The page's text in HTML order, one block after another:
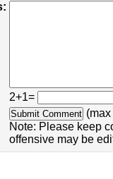
2+1=
Note: Please keep
offensive may be